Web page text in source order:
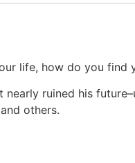
life, how do you
nearly ruined his
others.